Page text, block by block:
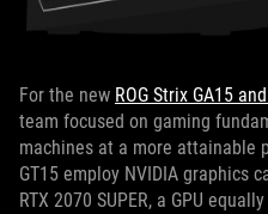
For the new ROG Strix GA15
team focused on gaming
machines at a more attainable
GT15 employ NVIDIA graphics
RTX 2070 SUPER, a GPU